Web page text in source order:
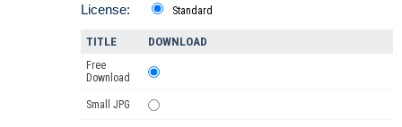
License: Standard
TITLE DOWNLOAD
Free
Download
Small JPG